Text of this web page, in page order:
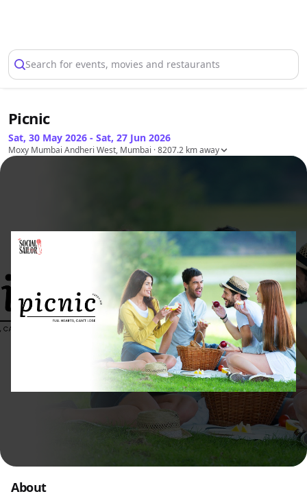
Search for events, movies and restaurants
Picnic
Sat, 30 May 2026 - Sat, 27 Jun 2026
Moxy Mumbai Andheri West, Mumbai · 8207.2 km away
About